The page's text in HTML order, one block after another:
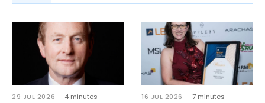
29 JUL 2026 4 minutes 16 JUL 2026 7 minutes